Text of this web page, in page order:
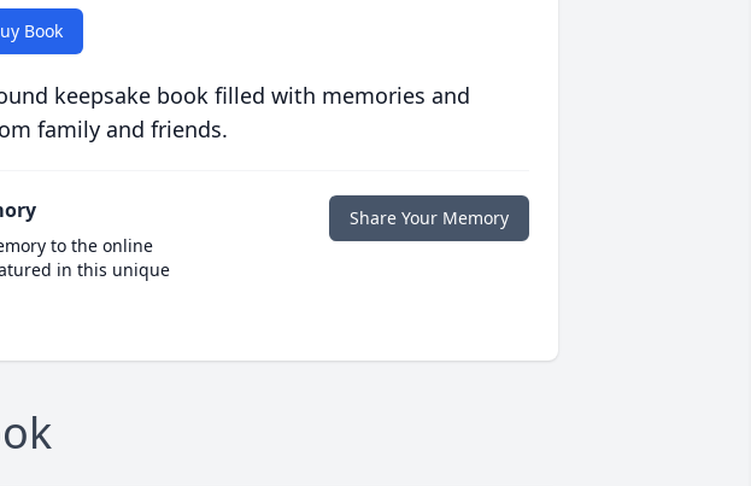
Book
keepsake book filled with memories and
family and friends.
to the online
in this unique
Share Your Memory